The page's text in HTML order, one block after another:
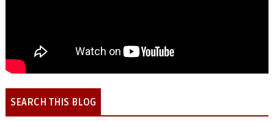
SEARCH THIS BLOG